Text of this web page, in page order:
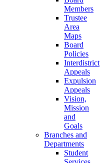
Members
Trustee
Area
Maps
Board
Policies
Interdistrict
Appeals
Expulsion
Appeals
Vision,
Mission
and
Goals
Branches and
Departments
Student